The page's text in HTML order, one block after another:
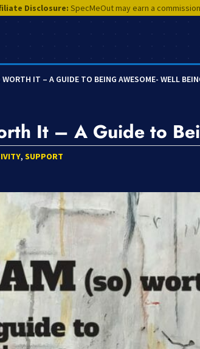
Disclosure: SpecMeOut may earn a
IT – A GUIDE TO BEING AWESOME- WELL
It – A Guide to
,SUPPORT